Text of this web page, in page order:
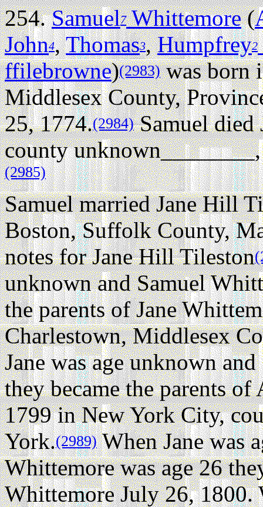
254.Samuel7Whittemore(
John4,Thomas3,Humpfrey2
ffilebrowne)(2983)was born
Middlesex County,
25, 1774.(2984)Samuel died
county
(2985)
Samuel married Jane Hill
Boston, Suffolk County,
notes for Jane Hill Tileston
unknown and Samuel
the parents of Jane
Charlestown, Middlesex
Jane was age unknown
they became the parents
1799 in New York City,
York.(2989)When Jane was
Whittemore was age 26
Whittemore July 26, 1800.